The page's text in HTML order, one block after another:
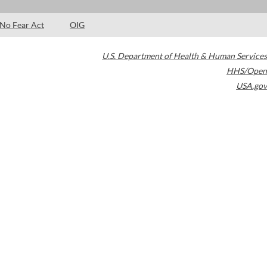
No Fear Act OIG
U.S. Department of Health & Human Services
HHS/Open
USA.gov